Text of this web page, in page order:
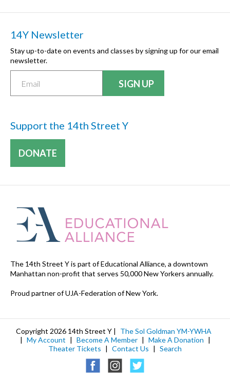
14Y Newsletter
Stay up-to-date on events and classes by signing up for our email
newsletter.
Support the 14th Street Y
DONATE
The 14th Street Y is part of Educational Alliance, a downtown
Manhattan non-profit that serves 50,000 New Yorkers annually.
Proud partner of UJA-Federation of New York.
Copyright 2026 14th Street Y |
The Sol Goldman YM-YWHA
| My Account | Become A Member | Make A Donation |
Theater Tickets | Contact Us | Search